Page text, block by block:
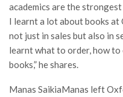
academics are the
I learnt a lot about books
not just in sales but also in
learnt what to order, how
books,” he shares.
Manas SaikiaManas left